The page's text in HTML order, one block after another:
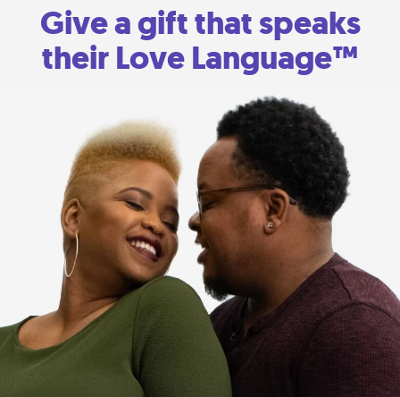
Give a gift that speaks
their Love Language™